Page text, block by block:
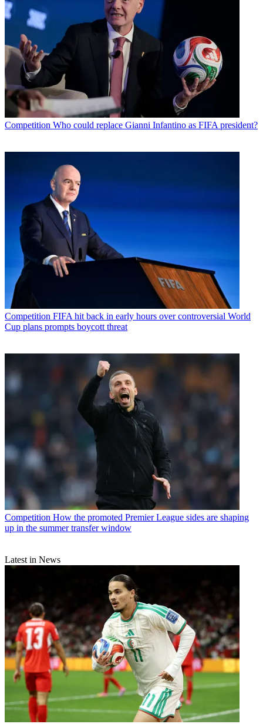
Competition Who could replace Gianni Infantino as FIFA president?
Competition FIFA hit back in early hours over controversial World
Cup plans prompts boycott threat
Competition How the promoted Premier League sides are shaping
up in the summer transfer window
Latest in News